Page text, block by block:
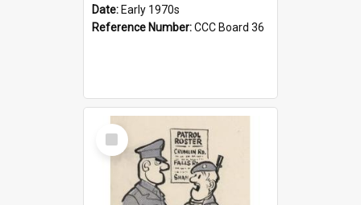
Date: Early 1970s
Reference Number:CCC Board 36
Select
Item